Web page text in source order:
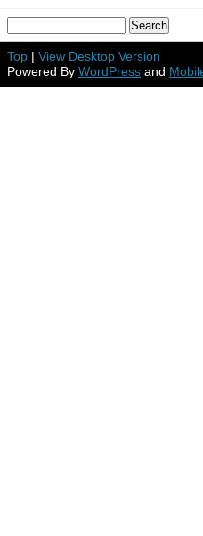
Top | View Desktop Version
Powered By WordPress and